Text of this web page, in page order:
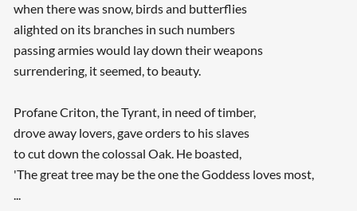
when there was snow, birds and butterflies
alighted on its branches in such numbers
passing armies would lay down their weapons
surrendering, it seemed, to beauty.
Profane Criton, the Tyrant, in need of timber,
drove away lovers, gave orders to his slaves
to cut down the colossal Oak. He boasted,
'The great tree may be the one the Goddess loves most,
...